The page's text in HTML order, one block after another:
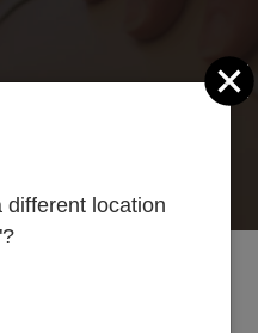
take a
different location